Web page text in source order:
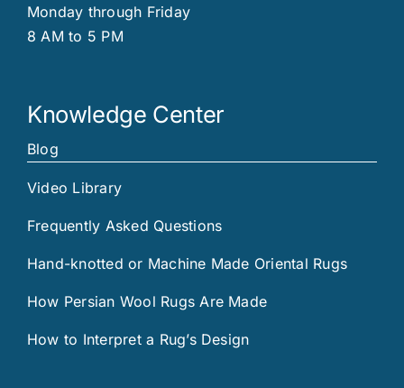
Monday through Friday
8 AM to 5 PM
Knowledge Center
Blog
Video Library
Frequently Asked Questions
Hand-knotted or Machine Made Oriental Rugs
How Persian Wool Rugs Are Made
How to Interpret a Rug’s Design